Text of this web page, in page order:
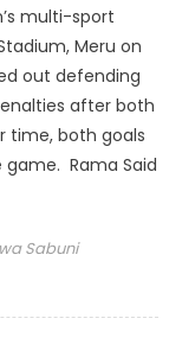
multi-sport
Meru on
out defending
after both
time, both goals
Rama Said
Sabuni